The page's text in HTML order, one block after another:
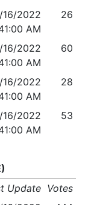
16/2022
AM
26
16/2022
AM
60
16/2022
AM
28
16/2022
AM
53
Update Votes